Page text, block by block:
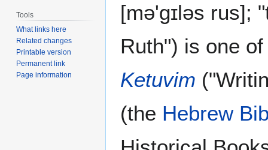
[mə'gɪləs rus];
Ruth") is one
Ketuvim
(the Hebrew
Tools
What links here
Related changes
Printable version
Permanent link
Page information